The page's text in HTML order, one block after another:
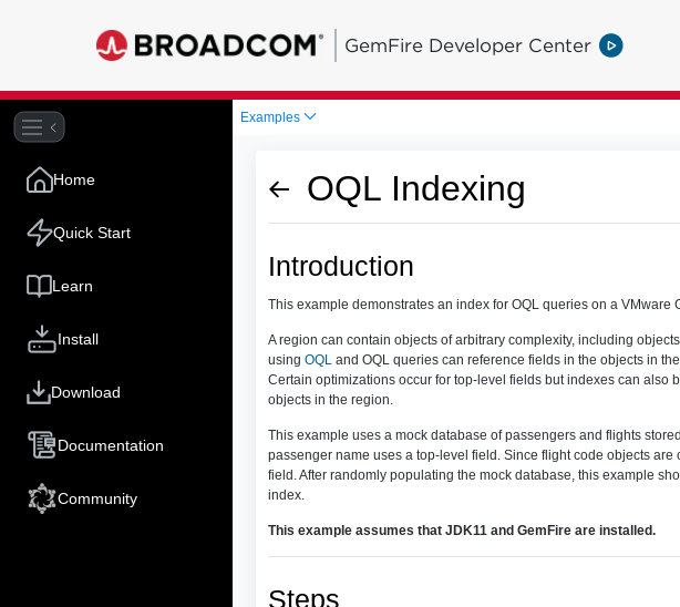
GemFire Developer Center
Home
Quick Start
Learn
Install
Download
Documentation
Community
Examples
OQL Indexing
Introduction
This example demonstrates an index for OQL queries on a VMware
A region can contain objects of arbitrary complexity, including
using OQL and OQL queries can reference fields in the objects in
Certain optimizations occur for top-level fields but indexes can also
objects in the region.
This example uses a mock database of passengers and flights
passenger name uses a top-level field. Since flight code objects
field. After randomly populating the mock database, this example
index.
This example assumes that JDK11 and GemFire are installed.
Steps